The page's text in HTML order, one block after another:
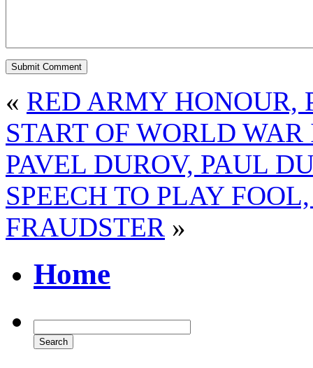
« RED ARMY HONOUR,
START OF WORLD
PAVEL DUROV, PAUL
SPEECH TO PLAY
FRAUDSTER »
Home